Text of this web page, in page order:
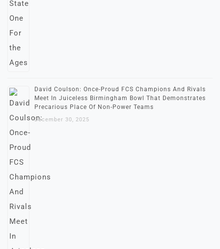
David Coulson: Once-Proud FCS Champions And Rivals
Meet In Juiceless Birmingham Bowl That Demonstrates
Precarious Place Of Non-Power Teams
December 30, 2025